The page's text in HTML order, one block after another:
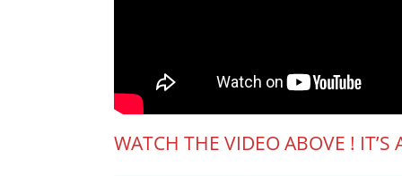
WATCH THE VIDEO ABOVE ! IT’S